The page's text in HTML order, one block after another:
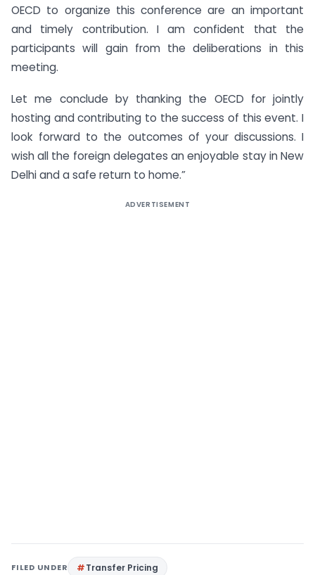
OECD to organize this conference are an important
and timely contribution. I am confident that the
participants will gain from the deliberations in this
meeting.
Let me conclude by thanking the OECD for jointly
hosting and contributing to the success of this event. I
look forward to the outcomes of your discussions. I
wish all the foreign delegates an enjoyable stay in New
Delhi and a safe return to home.”
ADVERTISEMENT
FILED UNDER Transfer Pricing